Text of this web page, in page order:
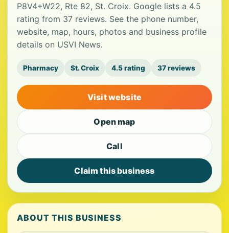
P8V4+W22, Rte 82, St. Croix. Google lists a 4.5
rating from 37 reviews. See the phone number,
website, map, hours, photos and business profile
details on USVI News.
Pharmacy St. Croix 4.5 rating 37 reviews
Visit website
Open map
Call
Claim this business
ABOUT THIS BUSINESS